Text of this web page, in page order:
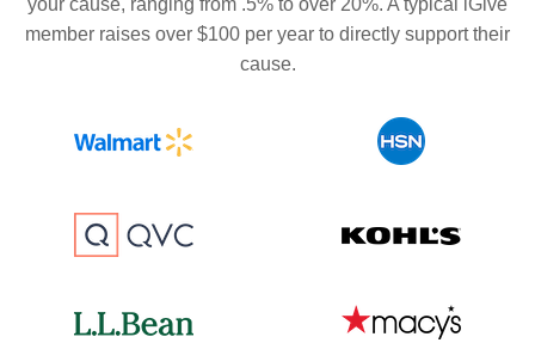
your cause, ranging from .5% to over 20%. A typical iGive
member raises over $100 per year to directly support their
cause.